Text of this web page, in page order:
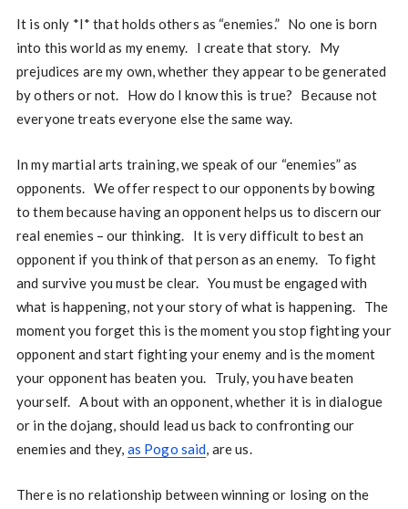
It is only *I* that holds others as “enemies.” No one is born
into this world as my enemy. I create that story. My
prejudices are my own, whether they appear to be generated
by others or not. How do I know this is true? Because not
everyone treats everyone else the same way.
In my martial arts training, we speak of our “enemies” as
opponents. We offer respect to our opponents by bowing
to them because having an opponent helps us to discern our
real enemies – our thinking. It is very difficult to best an
opponent if you think of that person as an enemy. To fight
and survive you must be clear. You must be engaged with
what is happening, not your story of what is happening. The
moment you forget this is the moment you stop fighting your
opponent and start fighting your enemy and is the moment
your opponent has beaten you. Truly, you have beaten
yourself. A bout with an opponent, whether it is in dialogue
or in the dojang, should lead us back to confronting our
enemies and they, as Pogo said, are us.
There is no relationship between winning or losing on the